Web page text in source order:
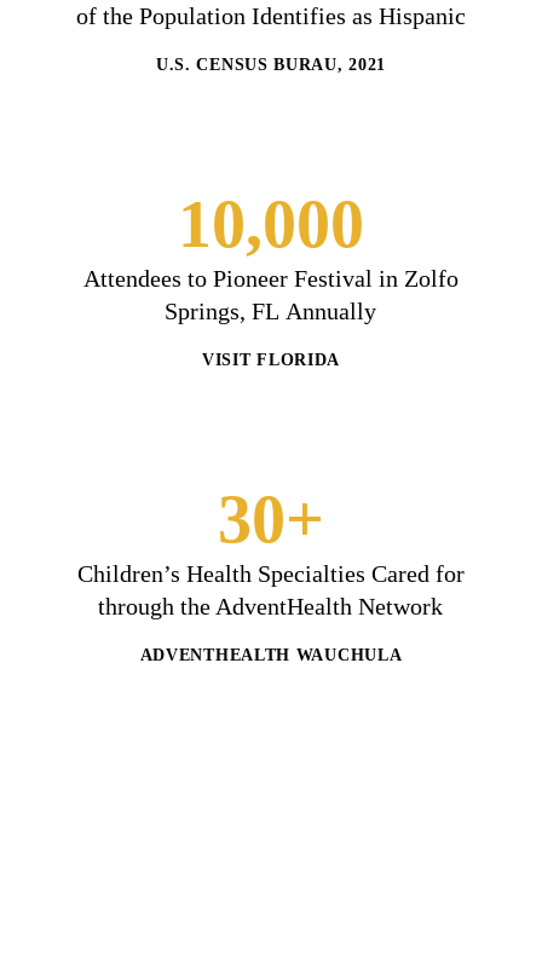
of the Population Identifies as Hispanic
U.S. CENSUS BURAU, 2021
10,000
Attendees to Pioneer Festival in Zolfo
Springs, FL Annually
VISIT FLORIDA
30+
Children’s Health Specialties Cared for
through the AdventHealth Network
ADVENTHEALTH WAUCHULA